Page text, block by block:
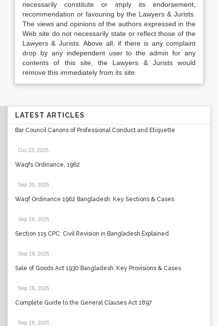
necessarily constitute or imply its endorsement,
recommendation or favouring by the Lawyers & Jurists.
The views and opinions of the authors expressed in the
Web site do not necessarily state or reflect those of the
Lawyers & Jurists. Above all, if there is any complaint
drop by any independent user to the admin for any
contents of this site, the Lawyers & Jurists would
remove this immediately from its site.
LATEST ARTICLES
Bar Council Canons of Professional Conduct and Etiquette
Oct 23, 2025
Waqfs Ordinance, 1962
Sep 20, 2025
Waqf Ordinance 1962 Bangladesh: Key Sections & Cases
Sep 19, 2025
Section 115 CPC: Civil Revision in Bangladesh Explained
Sep 19, 2025
Sale of Goods Act 1930 Bangladesh: Key Provisions & Cases
Sep 19, 2025
Complete Guide to the General Clauses Act 1897
Sep 19, 2025